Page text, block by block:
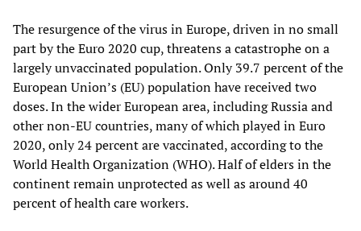
The resurgence of the virus in Europe, driven in no small
part by the Euro 2020 cup, threatens a catastrophe on a
largely unvaccinated population. Only 39.7 percent of the
European Union’s (EU) population have received two
doses. In the wider European area, including Russia and
other non-EU countries, many of which played in Euro
2020, only 24 percent are vaccinated, according to the
World Health Organization (WHO). Half of elders in the
continent remain unprotected as well as around 40
percent of health care workers.